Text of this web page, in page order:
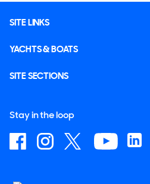
SITE LINKS
YACHTS & BOATS
SITE SECTIONS
Stay in the loop